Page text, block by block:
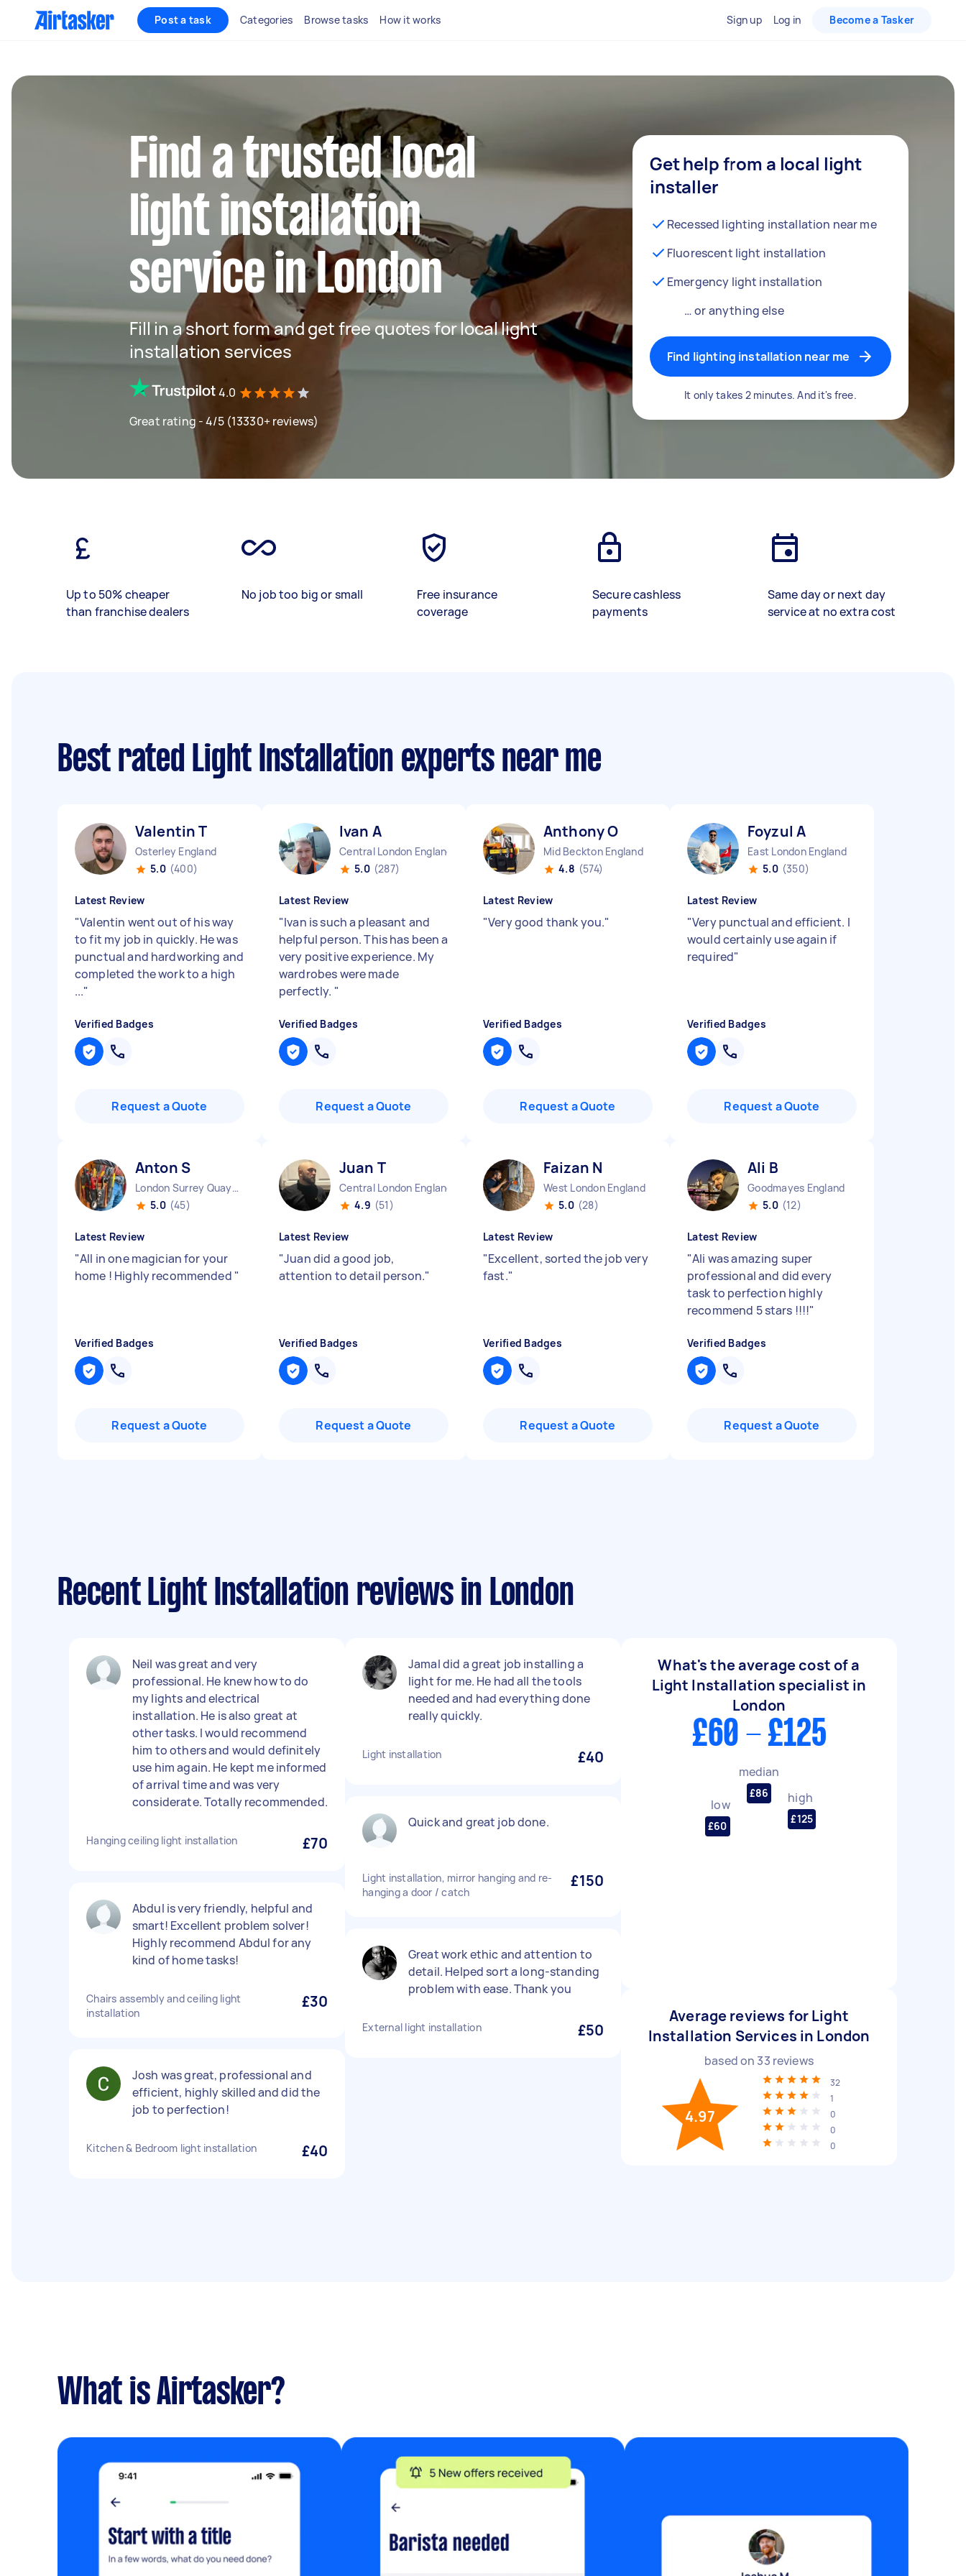
Post a task Categories Browse tasks How it works Sign up Log in Become a Tasker
Find a trusted local
light installation
service in London
Fill in a short form and get free quotes for local light
installation services
4.0
Great rating - 4/5 (13330+ reviews)
Get help from a local light
installer
Recessed lighting installation near me
Fluorescent light installation
Emergency light installation
… or anything else
Find lighting installation near me
It only takes 2 minutes. And it's free.
Up to 50% cheaper
than franchise dealers
No job too big or small
Free insurance
coverage
Secure cashless
payments
Same day or next day
service at no extra cost
Best rated Light Installation experts near me
Valentin T
Osterley England
5.0 (400)
Latest Review
"Valentin went out of his way
to fit my job in quickly. He was
punctual and hardworking and
completed the work to a high
..."
Verified Badges
Request a Quote
Ivan A
Central London England
5.0 (287)
Latest Review
"Ivan is such a pleasant and
helpful person. This has been a
very positive experience. My
wardrobes were made
perfectly. "
Verified Badges
Request a Quote
Anthony O
Mid Beckton England
4.8 (574)
Latest Review
"Very good thank you."
Verified Badges
Request a Quote
Foyzul A
East London England
5.0 (350)
Latest Review
"Very punctual and efficient. I
would certainly use again if
required"
Verified Badges
Request a Quote
Anton S
London Surrey Quays England
5.0 (45)
Latest Review
"All in one magician for your
home ! Highly recommended "
Verified Badges
Request a Quote
Juan T
Central London England
4.9 (51)
Latest Review
"Juan did a good job,
attention to detail person."
Verified Badges
Request a Quote
Faizan N
West London England
5.0 (28)
Latest Review
"Excellent, sorted the job very
fast."
Verified Badges
Request a Quote
Ali B
Goodmayes England
5.0 (12)
Latest Review
"Ali was amazing super
professional and did every
task to perfection highly
recommend 5 stars !!!!"
Verified Badges
Request a Quote
Recent Light Installation reviews in London
Neil was great and very
professional. He knew how to do
my lights and electrical
installation. He is also great at
other tasks. I would recommend
him to others and would definitely
use him again. He kept me informed
of arrival time and was very
considerate. Totally recommended.
Hanging ceiling light installation £70
Abdul is very friendly, helpful and
smart! Excellent problem solver!
Highly recommend Abdul for any
kind of home tasks!
Chairs assembly and ceiling light
installation
£30
Josh was great, professional and
efficient, highly skilled and did the
job to perfection!
Kitchen & Bedroom light installation £40
Jamal did a great job installing a
light for me. He had all the tools
needed and had everything done
really quickly.
Light installation £40
Quick and great job done.
Light installation, mirror hanging and re-
hanging a door / catch
£150
Great work ethic and attention to
detail. Helped sort a long-standing
problem with ease. Thank you
External light installation £50
What's the average cost of a
Light Installation specialist in
London
£60 - £125
low
£60
median
£86 high
£125
Average reviews for Light
Installation Services in London
based on 33 reviews
4.97
32
1
0
0
0
What is Airtasker?